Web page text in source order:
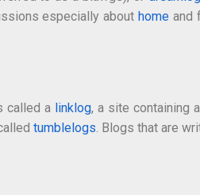
especially about home and
called a linklog, a site containing
tumblelogs. Blogs that are